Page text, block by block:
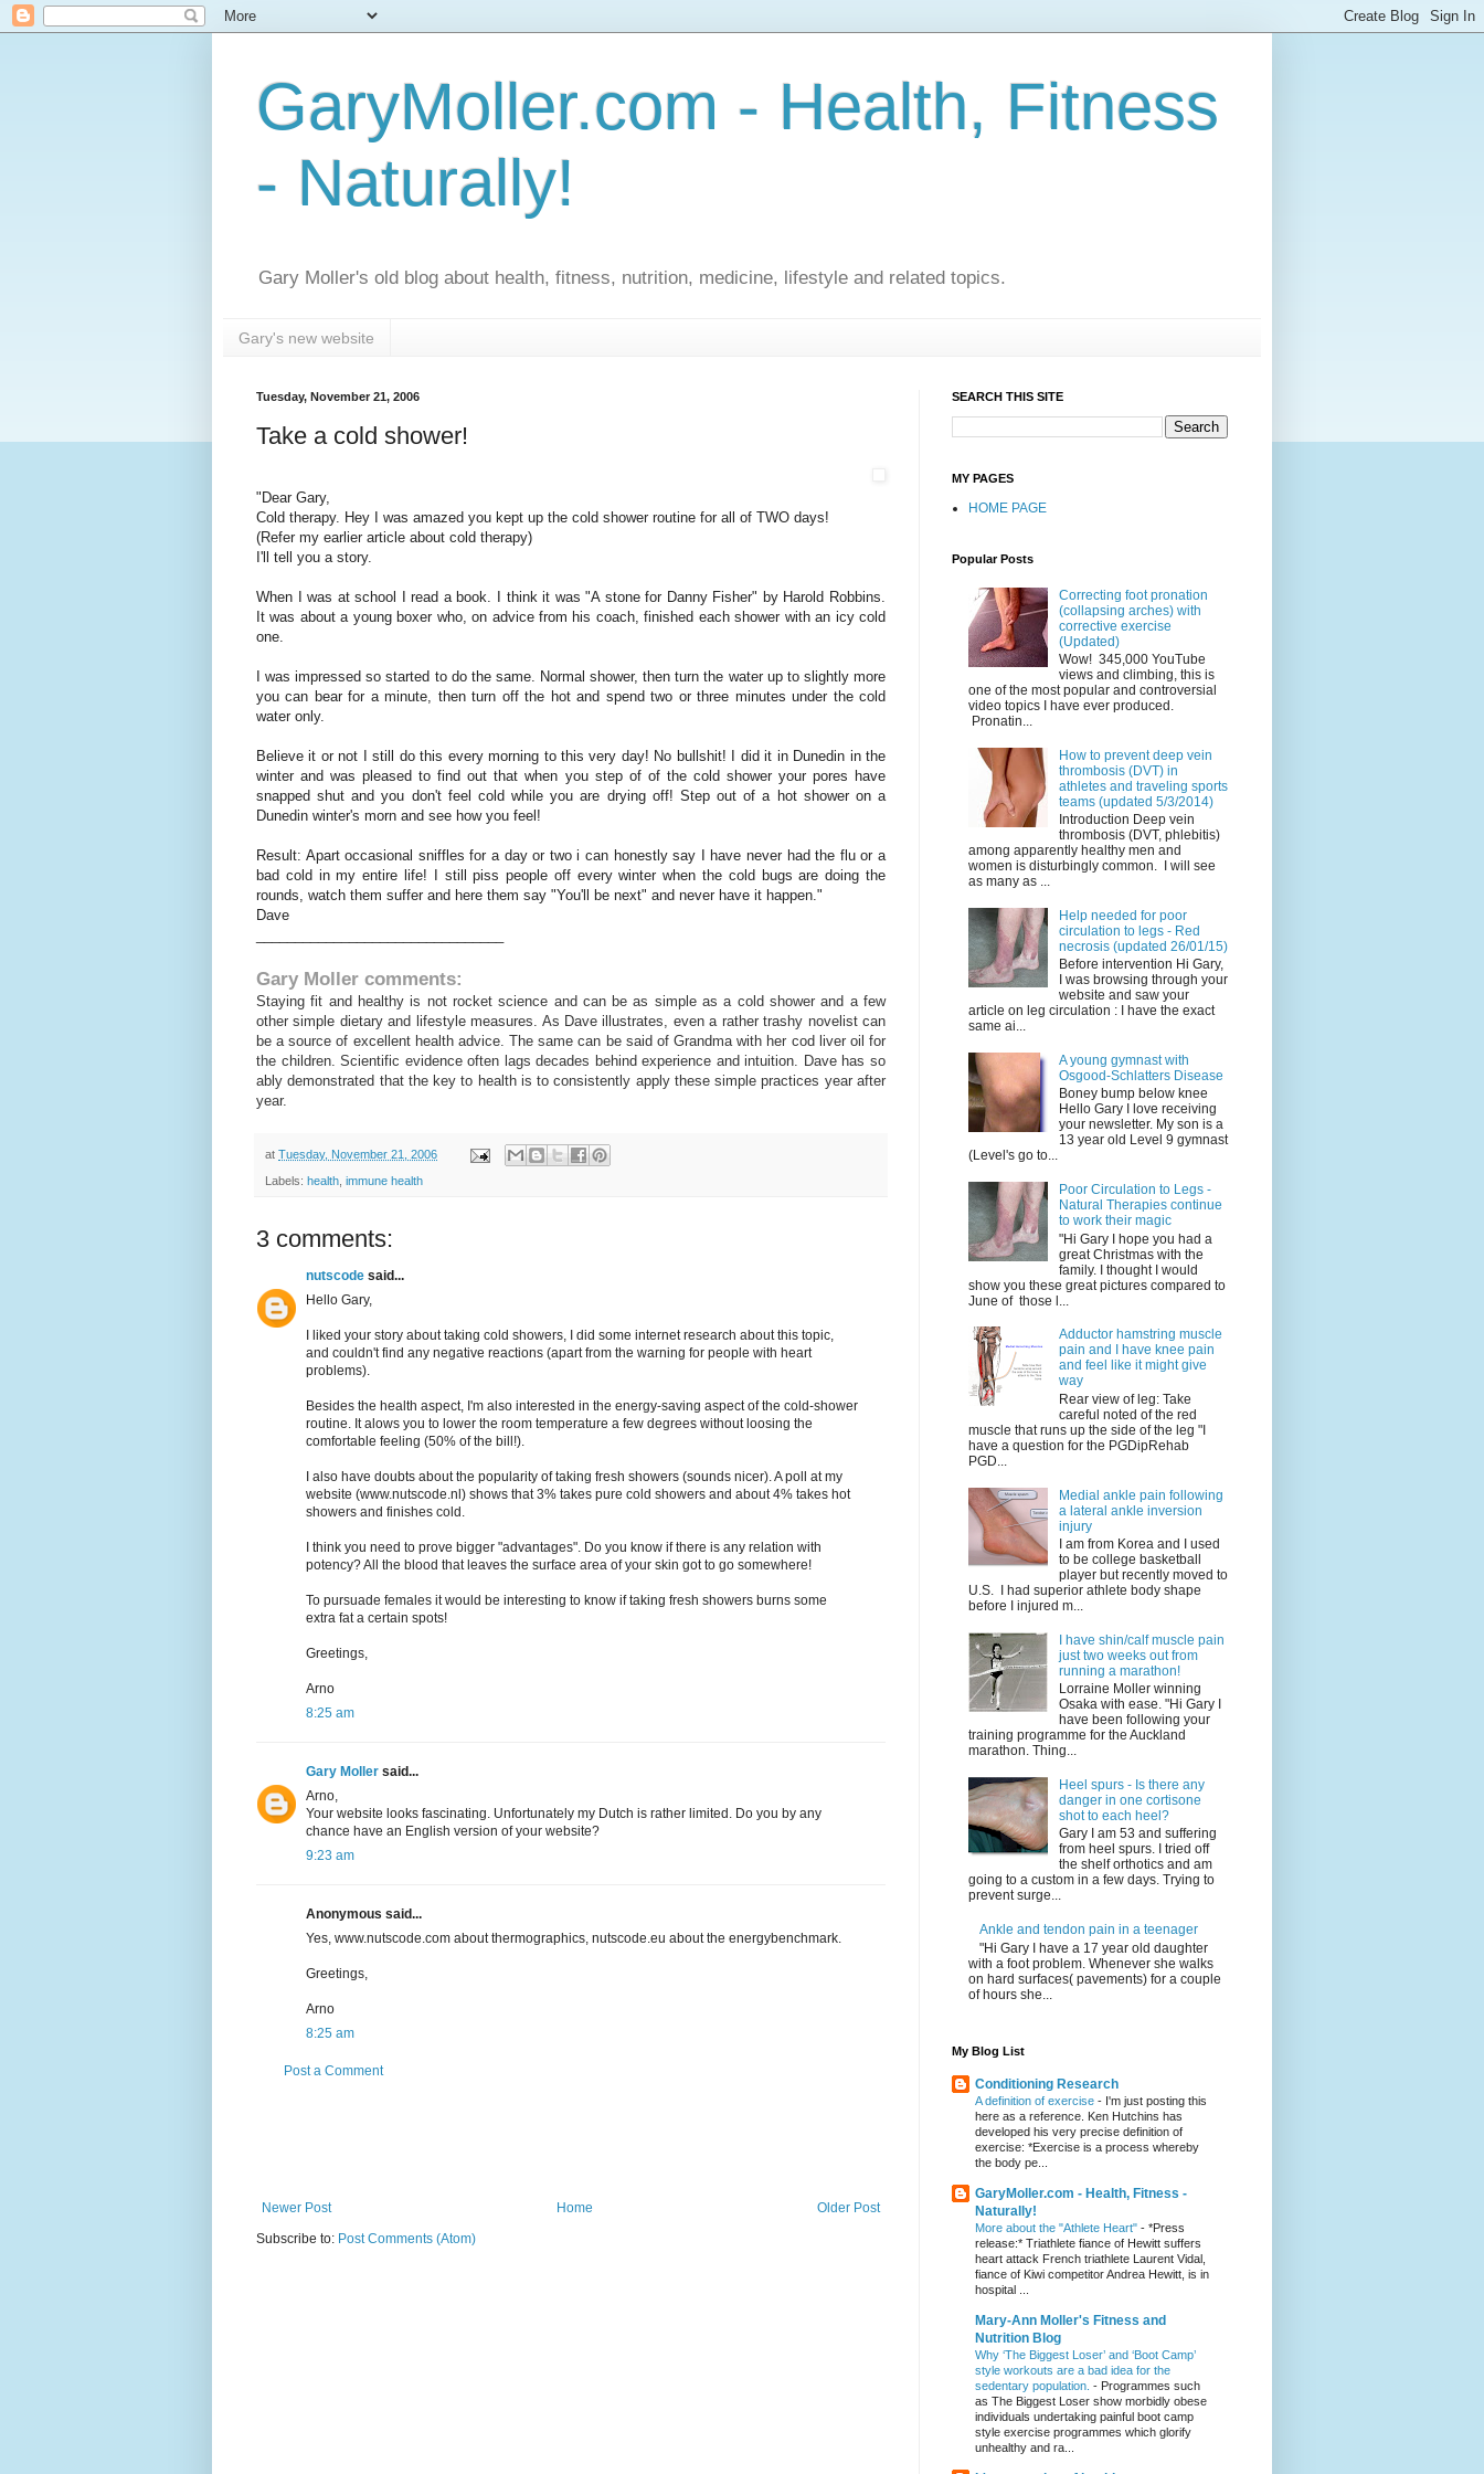
GaryMoller.com - Health, Fitness
- Naturally!
Gary Moller's old blog about health, fitness, nutrition, medicine, lifestyle and related topics.
Gary's new website
Tuesday, November 21, 2006
Take a cold shower!
"Dear Gary,
Cold therapy. Hey I was amazed you kept up the cold shower routine for all of TWO days!
(Refer my earlier article about cold therapy)
I'll tell you a story.
When I was at school I read a book. I think it was "A stone for Danny Fisher" by Harold Robbins.
It was about a young boxer who, on advice from his coach, finished each shower with an icy cold
one.
I was impressed so started to do the same. Normal shower, then turn the water up to slightly more
you can bear for a minute, then turn off the hot and spend two or three minutes under the cold
water only.
Believe it or not I still do this every morning to this very day! No bullshit! I did it in Dunedin in the
winter and was pleased to find out that when you step of of the cold shower your pores have
snapped shut and you don't feel cold while you are drying off! Step out of a hot shower on a
Dunedin winter's morn and see how you feel!
Result: Apart occasional sniffles for a day or two i can honestly say I have never had the flu or a
bad cold in my entire life! I still piss people off every winter when the cold bugs are doing the
rounds, watch them suffer and here them say "You'll be next" and never have it happen."
Dave
Gary Moller comments:
Staying fit and healthy is not rocket science and can be as simple as a cold shower and a few
other simple dietary and lifestyle measures. As Dave illustrates, even a rather trashy novelist can
be a source of excellent health advice. The same can be said of Grandma with her cod liver oil for
the children. Scientific evidence often lags decades behind experience and intuition. Dave has so
ably demonstrated that the key to health is to consistently apply these simple practices year after
year.
at Tuesday, November 21, 2006
Labels: health immune health
3 comments:
nutscode said...
Hello Gary,
I liked your story about taking cold showers, I did some internet research about this topic,
and couldn't find any negative reactions (apart from the warning for people with heart
problems).
Besides the health aspect, I'm also interested in the energy-saving aspect of the cold-shower
routine. It alows you to lower the room temperature a few degrees without loosing the
comfortable feeling (50% of the bill!).
I also have doubts about the popularity of taking fresh showers (sounds nicer). A poll at my
website (www.nutscode.nl) shows that 3% takes pure cold showers and about 4% takes hot
showers and finishes cold.
I think you need to prove bigger "advantages". Do you know if there is any relation with
potency? All the blood that leaves the surface area of your skin got to go somewhere!
To pursuade females it would be interesting to know if taking fresh showers burns some
extra fat a certain spots!
Greetings,
Arno
8:25 am
Gary Moller said...
Arno,
Your website looks fascinating. Unfortunately my Dutch is rather limited. Do you by any
chance have an English version of your website?
9:23 am
Anonymous said...
Yes, www.nutscode.com about thermographics, nutscode.eu about the energybenchmark.
Greetings,
Arno
8:25 am
Post a Comment
Newer Post Older Post
Home
Subscribe to: Post Comments (Atom)
SEARCH THIS SITE
MY PAGES
HOME PAGE
Popular Posts
Correcting foot pronation
(collapsing arches) with
corrective exercise
(Updated)
Wow! 345,000 YouTube
views and climbing, this is
one of the most popular and controversial
video topics I have ever produced.
Pronatin...
How to prevent deep vein
thrombosis (DVT) in
athletes and traveling sports
teams (updated 5/3/2014)
Introduction Deep vein
thrombosis (DVT, phlebitis)
among apparently healthy men and
women is disturbingly common. I will see
as many as ...
Help needed for poor
circulation to legs - Red
necrosis (updated 26/01/15)
Before intervention Hi Gary,
I was browsing through your
website and saw your
article on leg circulation : I have the exact
same ai...
A young gymnast with
Osgood-Schlatters Disease
Boney bump below knee
Hello Gary I love receiving
your newsletter. My son is a
13 year old Level 9 gymnast
(Level's go to...
Poor Circulation to Legs -
Natural Therapies continue
to work their magic
"Hi Gary I hope you had a
great Christmas with the
family. I thought I would
show you these great pictures compared to
June of those l...
Adductor hamstring muscle
pain and I have knee pain
and feel like it might give
way
Rear view of leg: Take
careful noted of the red
muscle that runs up the side of the leg "I
have a question for the PGDipRehab
PGD...
Medial ankle pain following
a lateral ankle inversion
injury
I am from Korea and I used
to be college basketball
player but recently moved to
U.S. I had superior athlete body shape
before I injured m...
I have shin/calf muscle pain
just two weeks out from
running a marathon!
Lorraine Moller winning
Osaka with ease. "Hi Gary I
have been following your
training programme for the Auckland
marathon. Thing...
Heel spurs - Is there any
danger in one cortisone
shot to each heel?
Gary I am 53 and suffering
from heel spurs. I tried off
the shelf orthotics and am
going to a custom in a few days. Trying to
prevent surge...
Ankle and tendon pain in a teenager
"Hi Gary I have a 17 year old daughter
with a foot problem. Whenever she walks
on hard surfaces( pavements) for a couple
of hours she...
My Blog List
Conditioning Research
A definition of exercise - I'm just posting this
here as a reference. Ken Hutchins has
developed his very precise definition of
exercise: *Exercise is a process whereby
the body pe...
GaryMoller.com - Health, Fitness -
Naturally!
More about the "Athlete Heart" - *Press
release:* Triathlete fiance of Hewitt suffers
heart attack French triathlete Laurent Vidal,
fiance of Kiwi competitor Andrea Hewitt, is in
hospital ...
Mary-Ann Moller's Fitness and
Nutrition Blog
Why ‘The Biggest Loser’ and ‘Boot Camp’
style workouts are a bad idea for the
sedentary population. - Programmes such
as The Biggest Loser show morbidly obese
individuals undertaking painful boot camp
style exercise programmes which glorify
unhealthy and ra...